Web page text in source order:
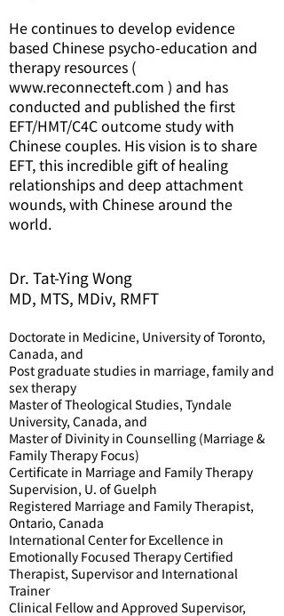
He continues to develop evidence
based Chinese psycho-education and
therapy resources (
www.reconnecteft.com ) and has
conducted and published the first
EFT/HMT/C4C outcome study with
Chinese couples. His vision is to share
EFT, this incredible gift of healing
relationships and deep attachment
wounds, with Chinese around the
world.
Dr. Tat-Ying Wong
MD, MTS, MDiv, RMFT
Doctorate in Medicine, University of Toronto,
Canada, and
Post graduate studies in marriage, family and
sex therapy
Master of Theological Studies, Tyndale
University, Canada, and
Master of Divinity in Counselling (Marriage &
Family Therapy Focus)
Certificate in Marriage and Family Therapy
Supervision, U. of Guelph
Registered Marriage and Family Therapist,
Ontario, Canada
International Center for Excellence in
Emotionally Focused Therapy Certified
Therapist, Supervisor and International
Trainer
Clinical Fellow and Approved Supervisor,